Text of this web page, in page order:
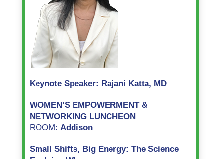
Keynote Speaker: Rajani Katta, MD
WOMEN’S EMPOWERMENT &
NETWORKING LUNCHEON
ROOM: Addison
Small Shifts, Big Energy: The Science